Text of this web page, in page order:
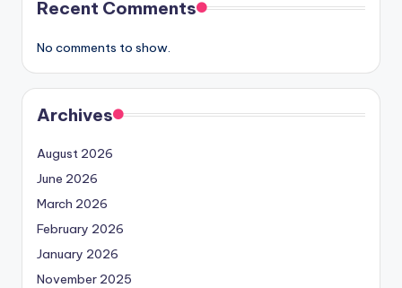
Recent Comments
No comments to show.
Archives
August 2026
June 2026
March 2026
February 2026
January 2026
November 2025